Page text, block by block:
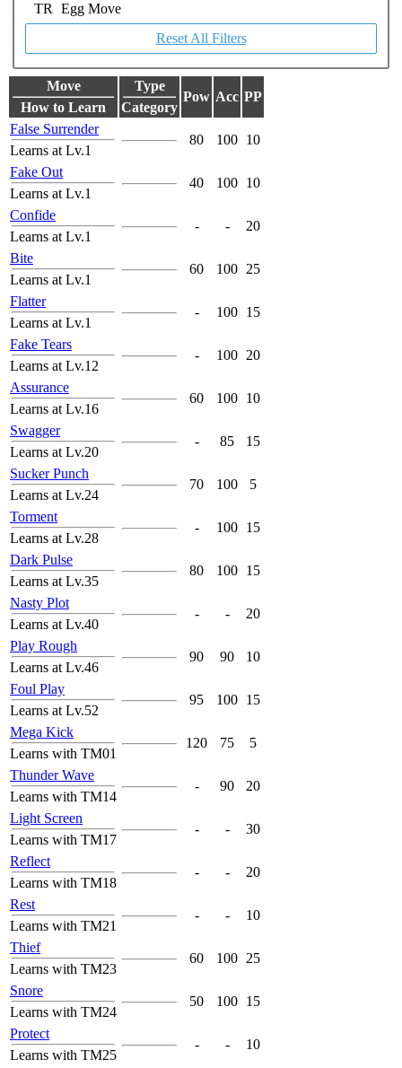
TR
Egg Move
Reset All Filters
Move
How to Learn
Type
Category
Pow Acc PP
False Surrender
Learns at Lv.1
80 100 10
Fake Out
Learns at Lv.1
40 100 10
Confide
Learns at Lv.1
- - 20
Bite
Learns at Lv.1
60 100 25
Flatter
Learns at Lv.1
- 100 15
Fake Tears
Learns at Lv.12
- 100 20
Assurance
Learns at Lv.16
60 100 10
Swagger
Learns at Lv.20
- 85 15
Sucker Punch
Learns at Lv.24
70 100 5
Torment
Learns at Lv.28
- 100 15
Dark Pulse
Learns at Lv.35
80 100 15
Nasty Plot
Learns at Lv.40
- - 20
Play Rough
Learns at Lv.46
90 90 10
Foul Play
Learns at Lv.52
95 100 15
Mega Kick
Learns with TM01
120 75 5
Thunder Wave
Learns with TM14
- 90 20
Light Screen
Learns with TM17
- - 30
Reflect
Learns with TM18
- - 20
Rest
Learns with TM21
- - 10
Thief
Learns with TM23
60 100 25
Snore
Learns with TM24
50 100 15
Protect
Learns with TM25
- - 10